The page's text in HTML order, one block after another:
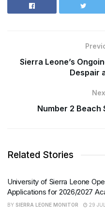
Sierra Leone’s
Despair
Number 2 Beach
Related Stories
University of Sierra Leone
Applications for 2026/2027
BY SIERRA LEONE MONITOR 29